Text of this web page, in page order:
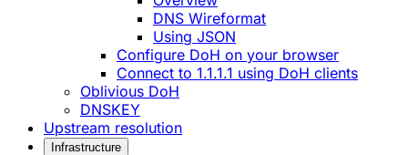
DNS Wireformat
Using JSON
Configure DoH on your browser
Connect to 1.1.1.1 using DoH clients
Oblivious DoH
DNSKEY
Upstream resolution
Infrastructure